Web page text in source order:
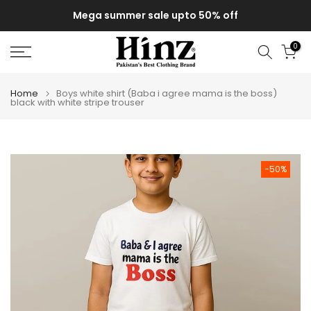
to
content
Mega summer sale upto 50% off
0
Home Boys white shirt (Baba i agree mama is the boss)
black with white stripe trouser
-50%